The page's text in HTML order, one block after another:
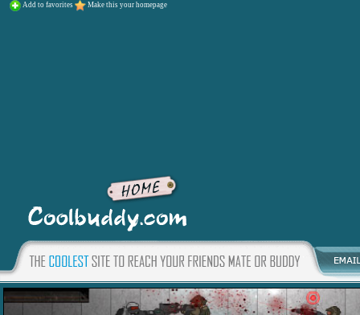
Add to favorites Make this your homepage